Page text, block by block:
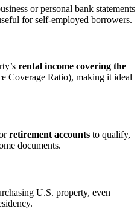
or personal bank statements
for self‑employed borrowers.
rental income covering the
Coverage Ratio), making it ideal
retirement accounts to qualify,
documents.
U.S. property, even